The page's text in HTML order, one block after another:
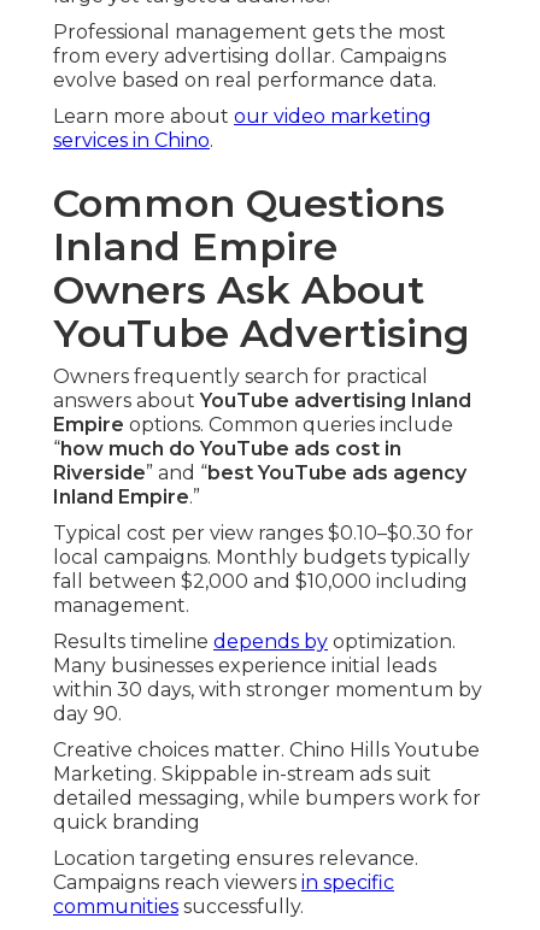
Professional management gets the most
from every advertising dollar. Campaigns
evolve based on real performance data.
Learn more about our video marketing
services in Chino.
Common Questions
Inland Empire
Owners Ask About
YouTube Advertising
Owners frequently search for practical
answers aboutYouTube advertising Inland
Empire options. Common queries include
“how much do YouTube ads cost in
Riverside” and “best YouTube ads agency
Inland Empire.”
Typical cost per view ranges $0.10–$0.30 for
local campaigns. Monthly budgets typically
fall between $2,000 and $10,000 including
management.
Results timeline depends by optimization.
Many businesses experience initial leads
within 30 days, with stronger momentum by
day 90.
Creative choices matter. Chino Hills Youtube
Marketing. Skippable in-stream ads suit
detailed messaging, while bumpers work for
quick branding
Location targeting ensures relevance.
Campaigns reach viewers in specific
communities successfully.